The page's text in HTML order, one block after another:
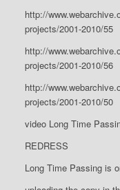
http://
projects/2001-2010/55
http://
projects/2001-2010/56
http://
projects/2001-2010/50
video Long Time
REDRESS
Long Time Passing is